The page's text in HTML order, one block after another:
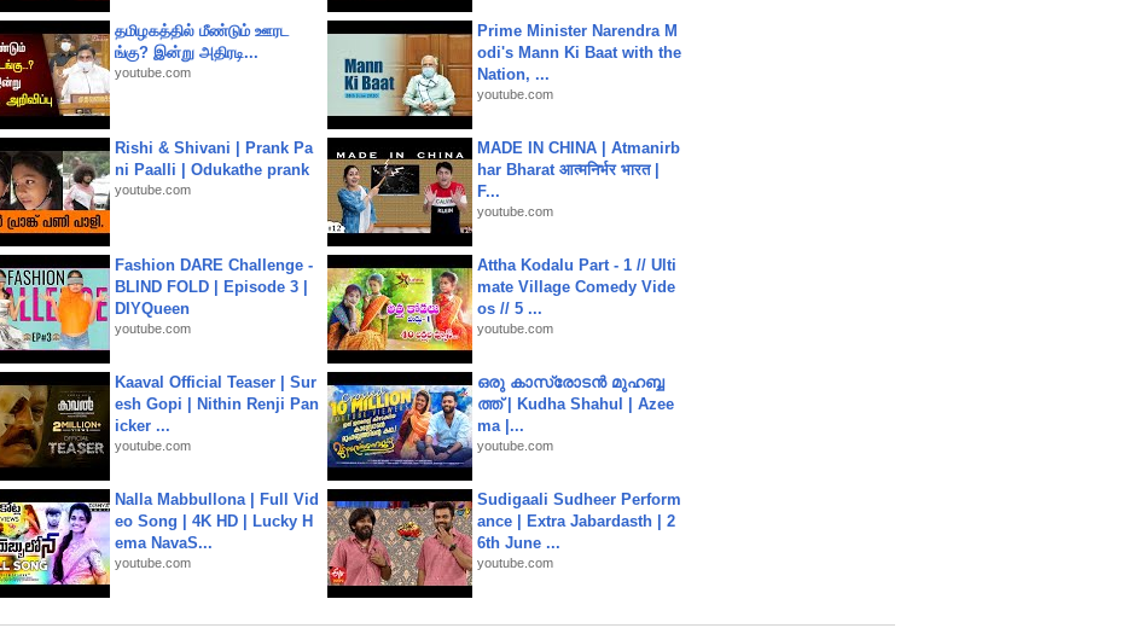
தமிழகத்தில் மீண்டும் ஊரட
ங்கு? இன்று அதிரடி...
youtube.com
Prime Minister Narendra M
odi's Mann Ki Baat with the
Nation, ...
youtube.com
Rishi & Shivani | Prank Pa
ni Paalli | Odukathe prank
youtube.com
MADE IN CHINA | Atmanirb
har Bharat आत्मनिर्भर भारत |
F...
youtube.com
Fashion DARE Challenge -
BLIND FOLD | Episode 3 |
DIYQueen
youtube.com
Attha Kodalu Part - 1 // Ulti
mate Village Comedy Vide
os // 5 ...
youtube.com
Kaaval Official Teaser | Sur
esh Gopi | Nithin Renji Pan
icker ...
youtube.com
ഒരു കാസ്രോടൻ മുഹബ്ബ
ത്ത്‌ | Kudha Shahul | Azee
ma |...
youtube.com
Nalla Mabbullona | Full Vid
eo Song | 4K HD | Lucky H
ema NavaS...
youtube.com
Sudigaali Sudheer Perform
ance | Extra Jabardasth | 2
6th June ...
youtube.com